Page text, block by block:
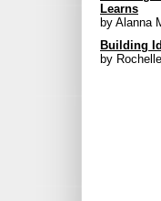
Learns
by Alanna
Building
by